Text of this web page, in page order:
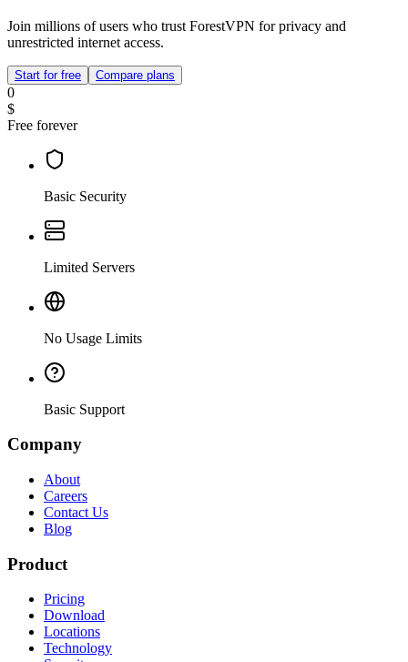
Join millions of users who trust ForestVPN for privacy and
unrestricted internet access.
Start for free Compare plans
0
$
Free forever
Basic Security
Limited Servers
No Usage Limits
Basic Support
Company
About
Careers
Contact Us
Blog
Product
Pricing
Download
Locations
Technology